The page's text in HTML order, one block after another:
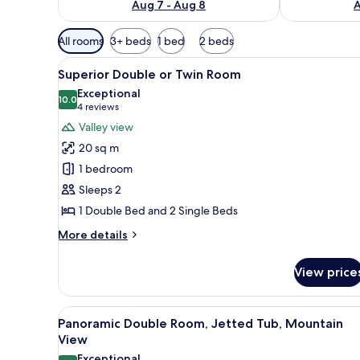
Aug 7 - Aug 8
Available
filters
for
rooms
All rooms 3+ beds 1 bed 2 beds
View
all
photos
for
Superior
Double
or
Twin
Room
A hotel room with a large
2
Superior Double or Twin Room
10.010.0 out of 10
Exceptional
4 reviews
(4
reviews)
Valley view
20 sq m
1 bedroom
Sleeps 2
1 Double Bed and 2 Single Beds
More details
More
Double
or
Twin
Room
View
View
all
photos
A hotel room with a bed, a
7
Panoramic Double Room, Jetted Tub, Mountain
View